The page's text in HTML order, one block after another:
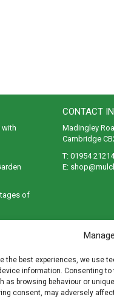
the best experiences, we use
information. Consenting
as browsing behaviour or
consent, may adversely
with
of
CONTACT
Madingley
Cambridge
T: 01954
E: